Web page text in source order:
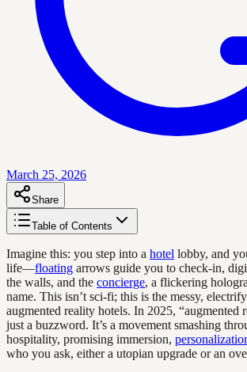
March 25, 2026
Share
Table of Contents
Imagine this: you step into a hotel lobby, and
life—floating arrows guide you to check-in,
the walls, and the concierge, a flickering
name. This isn’t sci-fi; this is the messy,
augmented reality hotels. In 2025, “augmented
just a buzzword. It’s a movement smashing
hospitality, promising immersion,
who you ask, either a utopian upgrade or an